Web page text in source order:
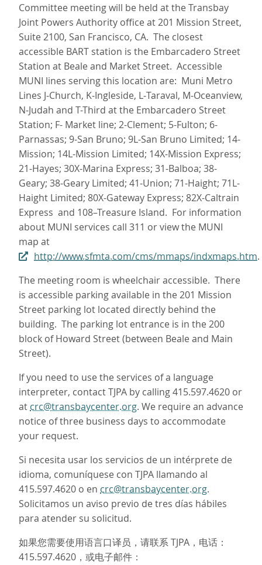
Committee meeting will be held at the Transbay
Joint Powers Authority office at 201 Mission Street,
Suite 2100, San Francisco, CA. The closest
accessible BART station is the Embarcadero Street
Station at Beale and Market Street. Accessible
MUNI lines serving this location are: Muni Metro
Lines J‑Church, K‑Ingleside, L‑Taraval, M‑Oceanview,
N‑Judah and T-Third at the Embarcadero Street
Station; F- Market line; 2-Clement; 5-Fulton; 6-
Parnassas; 9-San Bruno; 9L-San Bruno Limited; 14-
Mission; 14L-Mission Limited; 14X-Mission Express;
21-Hayes; 30X-Marina Express; 31-Balboa; 38-
Geary; 38-Geary Limited; 41-Union; 71-Haight; 71L-
Haight Limited; 80X-Gateway Express; 82X-Caltrain
Express and 108–Treasure Island. For information
about MUNI services call 311 or view the MUNI
map at
http://www.sfmta.com/cms/mmaps/indxmaps.htm.
The meeting room is wheelchair accessible. There
is accessible parking available in the 201 Mission
Street parking lot located directly behind the
building. The parking lot entrance is in the 200
block of Howard Street (between Beale and Main
Street).
If you need to use the services of a language
interpreter, contact TJPA by calling 415.597.4620 or
at crc@transbaycenter.org. We require an advance
notice of three business days to accommodate
your request.
Si necesita usar los servicios de un intérprete de
idioma, comuníquese con TJPA llamando al
415.597.4620 o en crc@transbaycenter.org.
Solicitamos un aviso previo de tres días hábiles
para atender su solicitud.
如果您需要使用语言口译员，请联系 TJPA，电话：
415.597.4620，或电子邮件：